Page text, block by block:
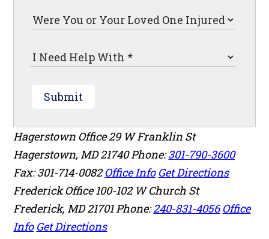
Submit
Hagerstown Office29 W Franklin St
Hagerstown, MD21740Phone:301-790-3600
Fax: 301-714-0082 Office Info Get Directions
Frederick Office100-102 W Church St
Frederick, MD21701Phone:240-831-4056 Office
Info Get Directions